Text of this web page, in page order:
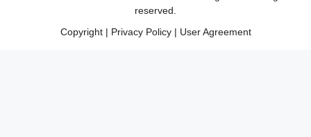
reserved.
Copyright| Privacy Policy| User Agreement